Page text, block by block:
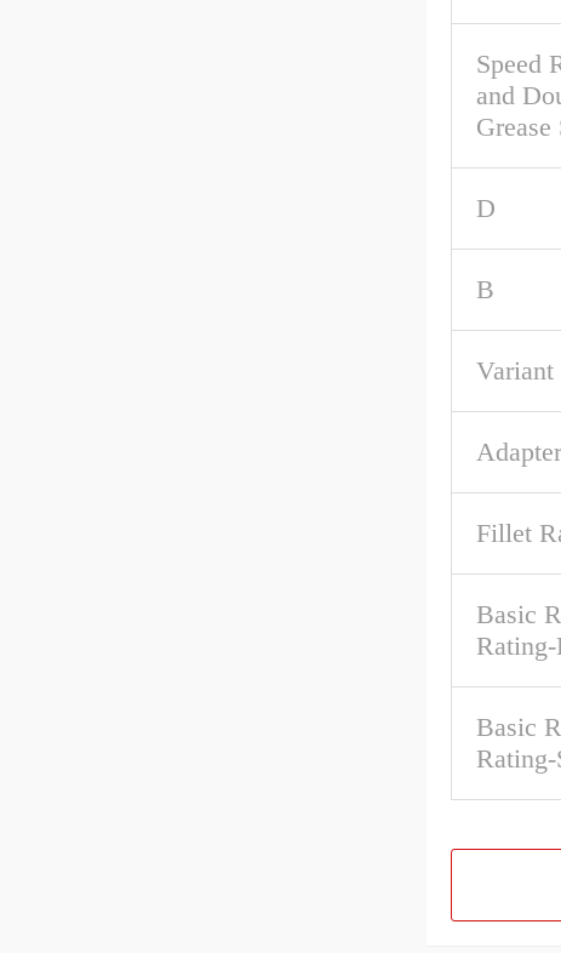
Speed
and
Grease
D
B
Variant
Fillet
Basic
Basic